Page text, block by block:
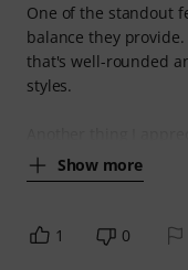
One of the standout
balance they
that's well-rounded
styles.
Show more
1 0